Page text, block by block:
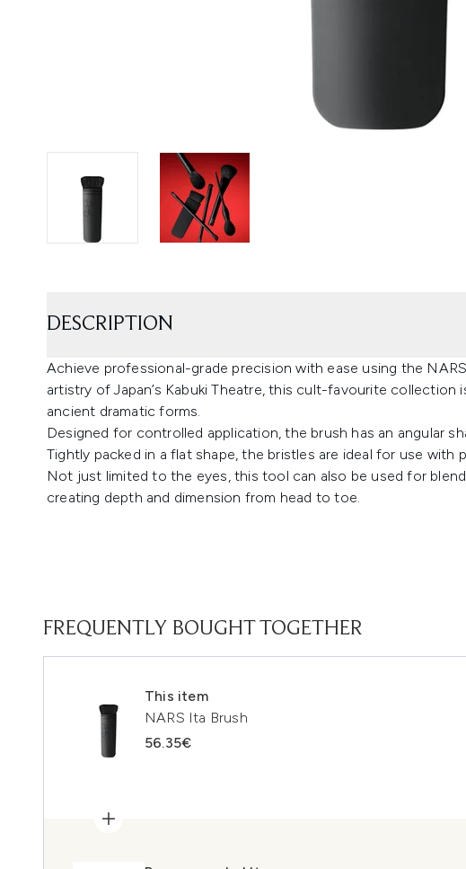
DESCRIPTION
Achieve professional-grade precision with ease using the
artistry of Japan’s Kabuki Theatre, this cult-favourite
ancient dramatic forms.
Designed for controlled application, the brush has an angular
Tightly packed in a flat shape, the bristles are ideal for use with
Not just limited to the eyes, this tool can also be used for
creating depth and dimension from head to toe.
FREQUENTLY BOUGHT TOGETHER
This item
NARS Ita Brush
56.35€